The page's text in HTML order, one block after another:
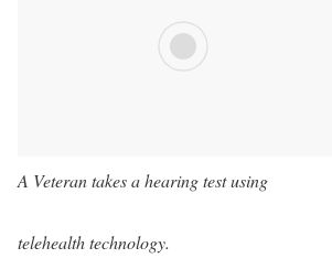
A Veteran takes a hearing test using
telehealth technology.